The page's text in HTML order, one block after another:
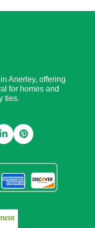
Anerley, offering
for homes and
ties.